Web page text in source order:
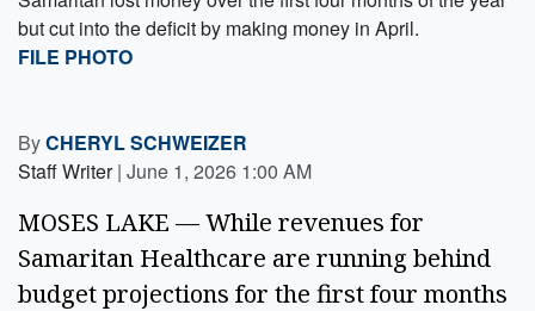
but cut into the deficit by making money in April.
FILE PHOTO
ByCHERYL SCHWEIZER
Staff Writer | June 1, 2026 1:00 AM
MOSES LAKE — While revenues for
Samaritan Healthcare are running behind
budget projections for the first four months